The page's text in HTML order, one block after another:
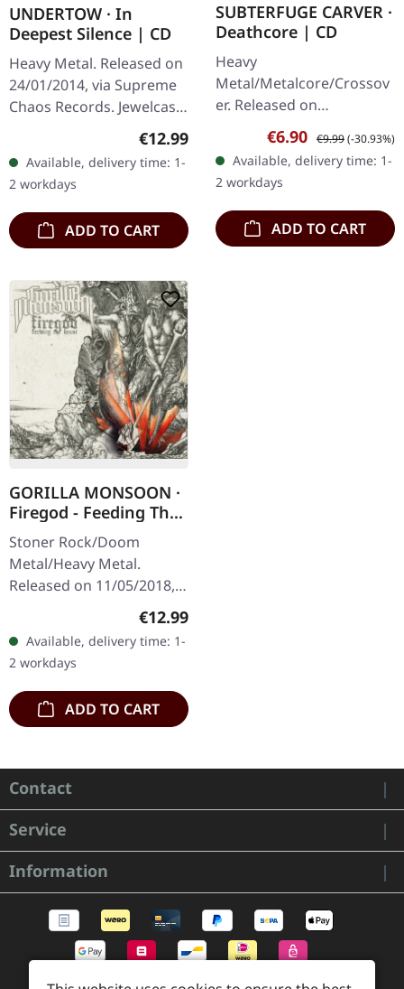
UNDERTOW · In
Deepest Silence | CD
Heavy Metal. Released on
24/01/2014, via Supreme
Chaos Records. Jewelcase
CD. Heavy as hell and yet
diversified. The new
album from UNDERTOW
shows…
Regular price:
€12.99
Available, delivery time: 1-
2 workdays
ADD TO CART
SUBTERFUGE CARVER ·
Deathcore | CD
Heavy
Metal/Metalcore/Crossov
er. Released on
08/02/2008, via Supreme
Chaos Records. Jewelcase
CD with 12 pages booklet.
Subterfuge Carver
unleashes…
Sale price:
€6.90 Regular price:
€9.99(-30.93%)
Available, delivery time: 1-
2 workdays
ADD TO CART
GORILLA MONSOON ·
Firegod - Feeding The
Beast | CD
Stoner Rock/Doom
Metal/Heavy Metal.
Released on 11/05/2018,
Records. Jewelcase CD
with 8 page booklet. The
third full length album…
Regular price:
€12.99
Available, delivery time: 1-
2 workdays
ADD TO CART
Contact
Service
Information